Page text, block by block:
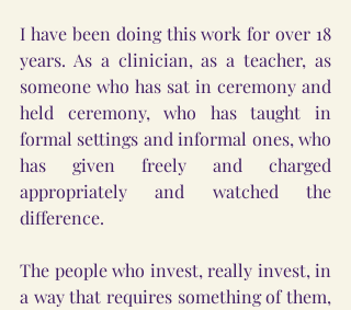
I have been doing this work for over 18
years. As a clinician, as a teacher, as
someone who has sat in ceremony and
held ceremony, who has taught in
formal settings and informal ones, who
has given freely and charged
appropriately and watched the
difference.
The people who invest, really invest, in
a way that requires something of them,